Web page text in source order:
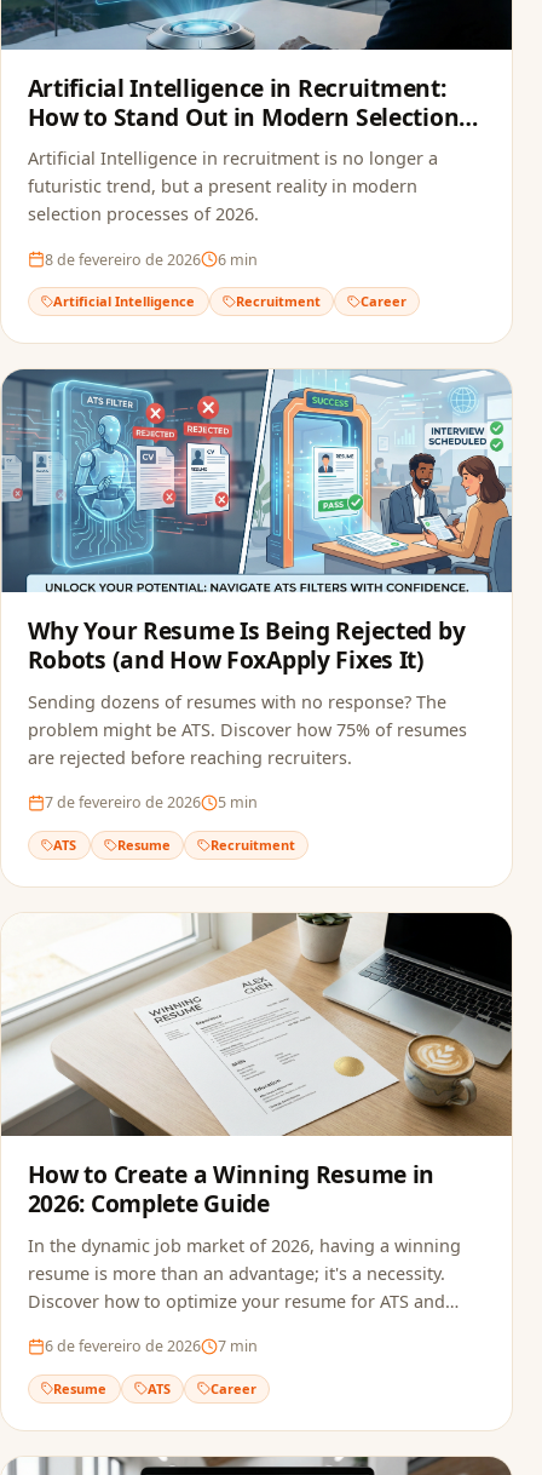
Artificial Intelligence in Recruitment:
How to Stand Out in Modern Selection
Processes
Artificial Intelligence in recruitment is no longer a
futuristic trend, but a present reality in modern
selection processes of 2026.
8 de fevereiro de 2026 6 min
Artificial Intelligence Recruitment Career
Why Your Resume Is Being Rejected by
Robots (and How FoxApply Fixes It)
Sending dozens of resumes with no response? The
problem might be ATS. Discover how 75% of resumes
are rejected before reaching recruiters.
7 de fevereiro de 2026 5 min
ATS Resume Recruitment
How to Create a Winning Resume in
2026: Complete Guide
In the dynamic job market of 2026, having a winning
resume is more than an advantage; it's a necessity.
Discover how to optimize your resume for ATS and
6 de fevereiro de 2026 7 min
Resume ATS Career